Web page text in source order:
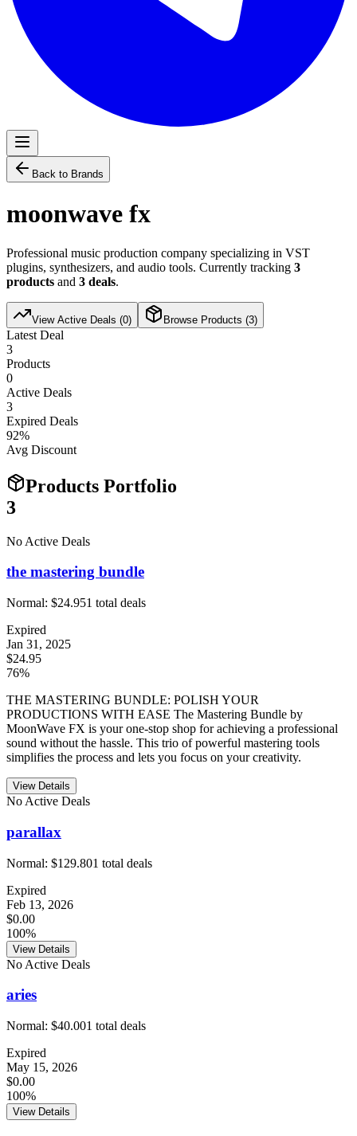
Back to Brands
moonwave fx
Professional music production company specializing in VST
plugins, synthesizers, and audio tools. Currently tracking 3
products and 3 deals.
View Active Deals (0) Browse Products (3)
Latest Deal
3
Products
0
Active Deals
3
Expired Deals
92%
Avg Discount
Products Portfolio
3
No Active Deals
the mastering bundle
Normal: $24.951 total deals
Expired
Jan 31, 2025
$24.95
76%
THE MASTERING BUNDLE: POLISH YOUR
PRODUCTIONS WITH EASE The Mastering Bundle by
MoonWave FX is your one-stop shop for achieving a professional
sound without the hassle. This trio of powerful mastering tools
simplifies the process and lets you focus on your creativity.
View Details
No Active Deals
parallax
Normal: $129.801 total deals
Expired
Feb 13, 2026
$0.00
100%
View Details
No Active Deals
aries
Normal: $40.001 total deals
Expired
May 15, 2026
$0.00
100%
View Details